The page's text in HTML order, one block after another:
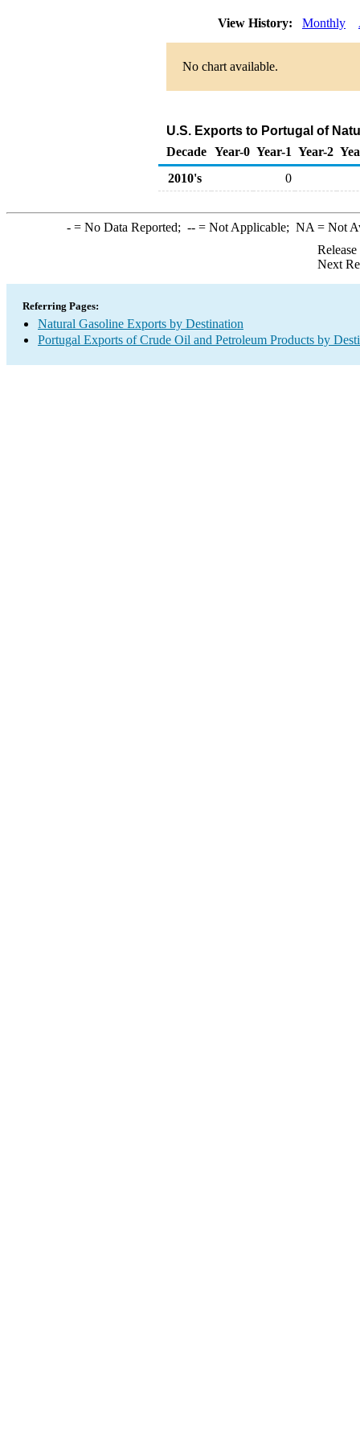
View History: Monthly
No chart available.
U.S. Exports to Portugal of
Decade Year-0 Year-1 Year-2
2010's
0
-= No Data Reported; --= Not Applicable; NA = Not
Next
Referring Pages:
Natural Gasoline Exports by Destination
Portugal Exports of Crude Oil and Petroleum Products by